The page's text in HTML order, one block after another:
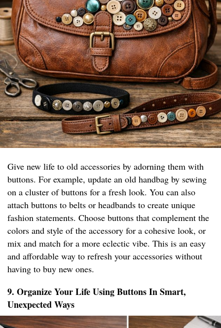
Give new life to old accessories by adorning them with
buttons. For example, update an old handbag by sewing
on a cluster of buttons for a fresh look. You can also
attach buttons to belts or headbands to create unique
fashion statements. Choose buttons that complement the
colors and style of the accessory for a cohesive look, or
mix and match for a more eclectic vibe. This is an easy
and affordable way to refresh your accessories without
having to buy new ones.
9. Organize Your Life Using Buttons In Smart,
Unexpected Ways